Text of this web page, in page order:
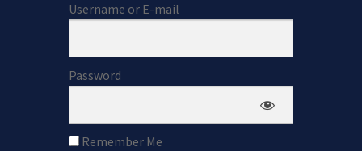
Username or E-mail
Password
Remember Me